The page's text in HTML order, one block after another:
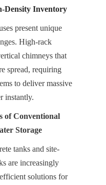
Density Inventory
present unique
High-rack
chimneys that
spread, requiring
to deliver massive
instantly.
of Conventional
Storage
tanks and site-
are increasingly
solutions for